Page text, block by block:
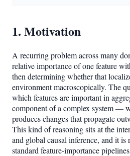
1. Motivation
A recurring problem across many
relative importance of one feature
then determining whether that
environment macroscopically. The
which features are important in
component of a complex system —
produces changes that propagate
This kind of reasoning sits at the
and global causal inference, and it
standard feature-importance